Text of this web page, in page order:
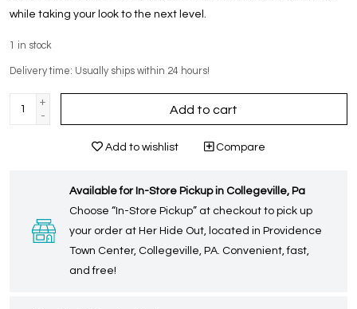
while taking your look to the next level.
1 in stock
Delivery time: Usually ships within 24 hours!
+
-
Add to cart
Add to wishlist Compare
Available for In-Store Pickup in Collegeville, Pa
Choose “In-Store Pickup” at checkout to pick up
your order at Her Hide Out, located in Providence
Town Center, Collegeville, PA. Convenient, fast,
and free!